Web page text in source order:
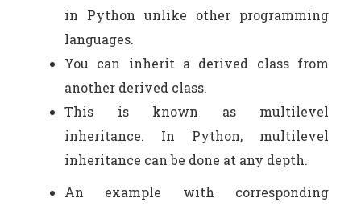
in Python unlike other programming
languages.
You can inherit a derived class from
another derived class.
This is known as multilevel
inheritance. In Python, multilevel
inheritance can be done at any depth.
An example with corresponding